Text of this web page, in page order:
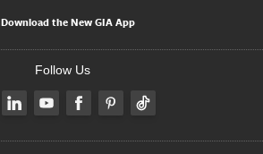
Download the New GIA App
Follow Us